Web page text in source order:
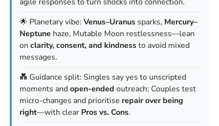
🌟 Planetary vibe: Venus–Uranus sparks, Mercury–
Neptune haze, Mutable Moon restlessness—lean
on clarity, consent, and kindnessto avoid mixed
messages.
💑 Guidance split: Singles say yes to unscripted
moments andopen-ended outreach; Couples test
micro-changes and prioritise repair over being
right—with clear Pros vs. Cons.